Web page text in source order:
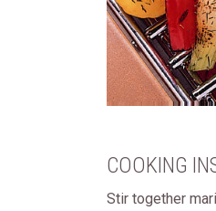
COOKING
Stir together